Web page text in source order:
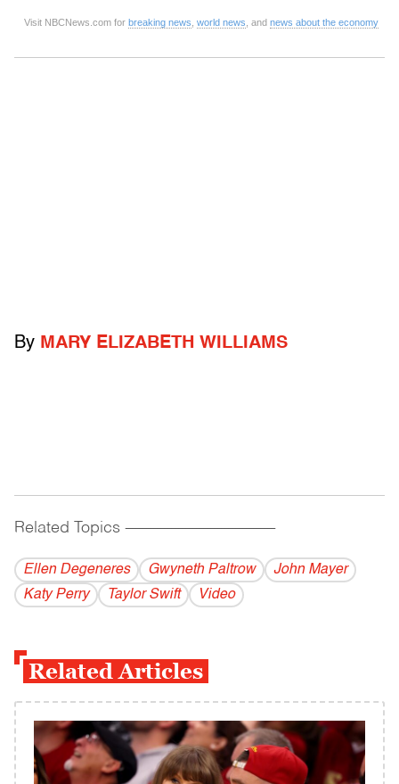
Visit NBCNews.com for breaking news world news , and news about the economy
By MARY ELIZABETH WILLIAMS
Related Topics ------------------------------------------
Ellen Degeneres Gwyneth Paltrow
John Mayer
Katy Perry
Taylor Swift Video
Related Articles